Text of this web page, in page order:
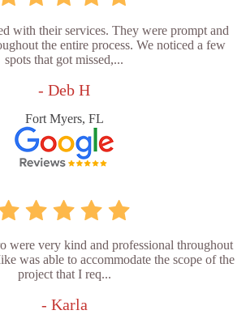
with their services. They were prompt and
the entire process. We noticed a few
spots that got missed,...
- Deb H
Fort Myers, FL
were very kind and professional throughout
was able to accommodate the scope of the
project that I req...
- Karla